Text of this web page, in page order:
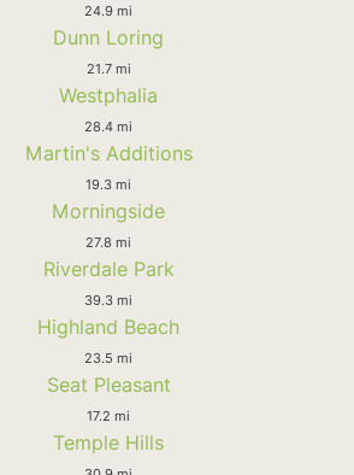
24.9 mi
Dunn Loring
21.7 mi
Westphalia
28.4 mi
Martin's Additions
19.3 mi
Morningside
27.8 mi
Riverdale Park
39.3 mi
Highland Beach
23.5 mi
Seat Pleasant
17.2 mi
Temple Hills